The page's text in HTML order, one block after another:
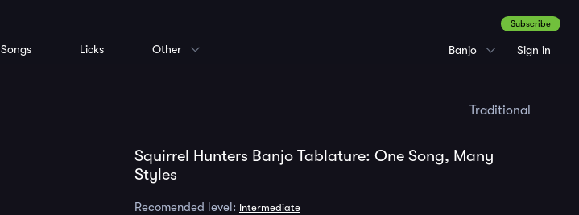
Banjo
Subscribe
Sign in
Songs Licks Other
Traditional
Squirrel Hunters Banjo Tablature: One Song, Many
Styles
Recomended level: Intermediate